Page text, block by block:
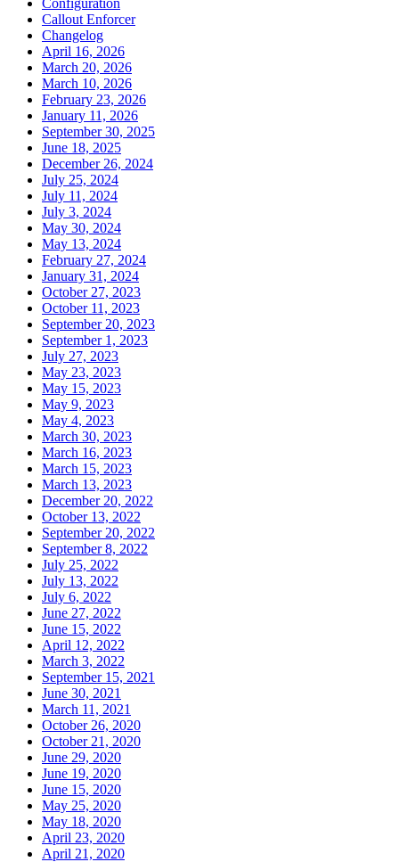
Callout Enforcer
Changelog
April 16, 2026
March 20, 2026
March 10, 2026
February 23, 2026
January 11, 2026
September 30, 2025
June 18, 2025
December 26, 2024
July 25, 2024
July 11, 2024
July 3, 2024
May 30, 2024
May 13, 2024
February 27, 2024
January 31, 2024
October 27, 2023
October 11, 2023
September 20, 2023
September 1, 2023
July 27, 2023
May 23, 2023
May 15, 2023
May 9, 2023
May 4, 2023
March 30, 2023
March 16, 2023
March 15, 2023
March 13, 2023
December 20, 2022
October 13, 2022
September 20, 2022
September 8, 2022
July 25, 2022
July 13, 2022
July 6, 2022
June 27, 2022
June 15, 2022
April 12, 2022
March 3, 2022
September 15, 2021
June 30, 2021
March 11, 2021
October 26, 2020
October 21, 2020
June 29, 2020
June 19, 2020
June 15, 2020
May 25, 2020
May 18, 2020
April 23, 2020
April 21, 2020